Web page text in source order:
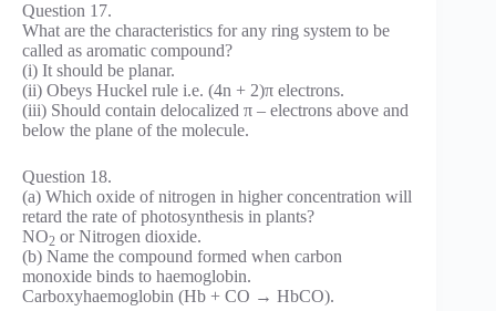
Question 17.
What are the characteristics for any ring system to be
called as aromatic compound?
(i) It should be planar.
(ii) Obeys Huckel rule i.e. (4n + 2)π electrons.
(iii) Should contain delocalized π – electrons above and
below the plane of the molecule.
Question 18.
(a) Which oxide of nitrogen in higher concentration will
retard the rate of photosynthesis in plants?
NO2 or Nitrogen dioxide.
(b) Name the compound formed when carbon
monoxide binds to haemoglobin.
Carboxyhaemoglobin (Hb + CO → HbCO).